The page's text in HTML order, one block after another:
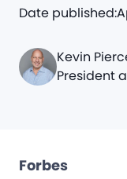
Date published:
Kevin
President
Forbes